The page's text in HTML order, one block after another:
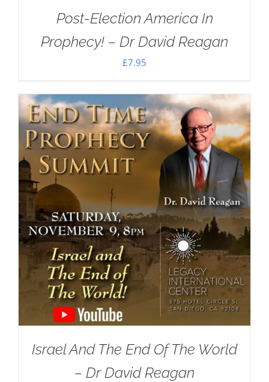
Post-Election America In
Prophecy! – Dr David Reagan
£7.95
Israel And The End Of The World
– Dr David Reagan